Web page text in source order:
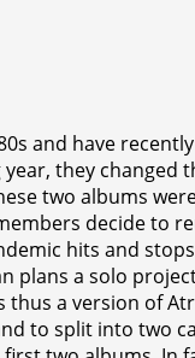
and have
they
two albums
decide to
hits and
plans a solo
thus a version of
to split into two